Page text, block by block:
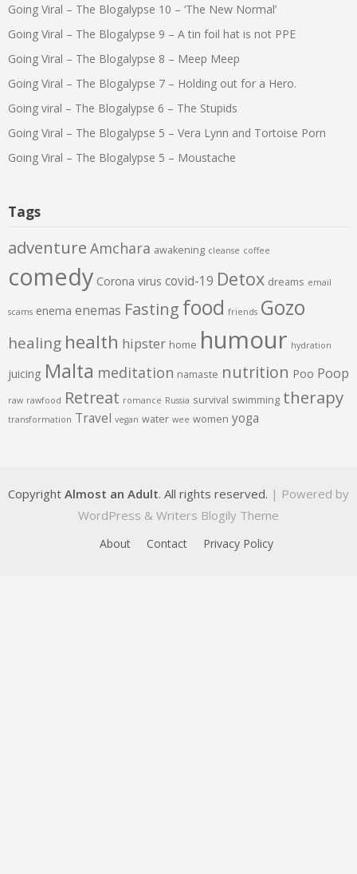
Going Viral – The Blogalypse 10 – ‘The New Normal’
Going Viral – The Blogalypse 9 – A tin foil hat is not PPE
Going Viral – The Blogalypse 8 – Meep Meep
Going Viral – The Blogalypse 7 – Holding out for a Hero.
Going viral – The Blogalypse 6 – The Stupids
Going Viral – The Blogalypse 5 – Vera Lynn and Tortoise Porn
Going Viral – The Blogalypse 5 – Moustache
Tags
adventure Amchara awakening cleanse coffee
comedy Corona virus covid-19 Detox dreams email
scams enema enemas Fasting food friends Gozo
healing health hipster home humour hydration
juicing Malta meditation namaste nutrition Poo Poop
raw rawfood Retreat romance Russia survival swimming therapy
transformation Travel vegan water wee women yoga
Copyright Almost an Adult. All rights reserved. | Powered by
WordPress & Writers Blogily Theme
About Contact Privacy Policy